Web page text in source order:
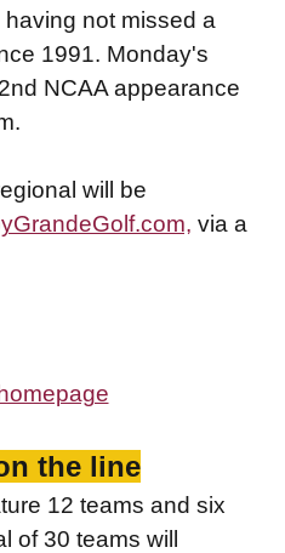
not missed a
1991. Monday's
NCAA appearance
will be
via a
the line
12 teams and six
of 30 teams will